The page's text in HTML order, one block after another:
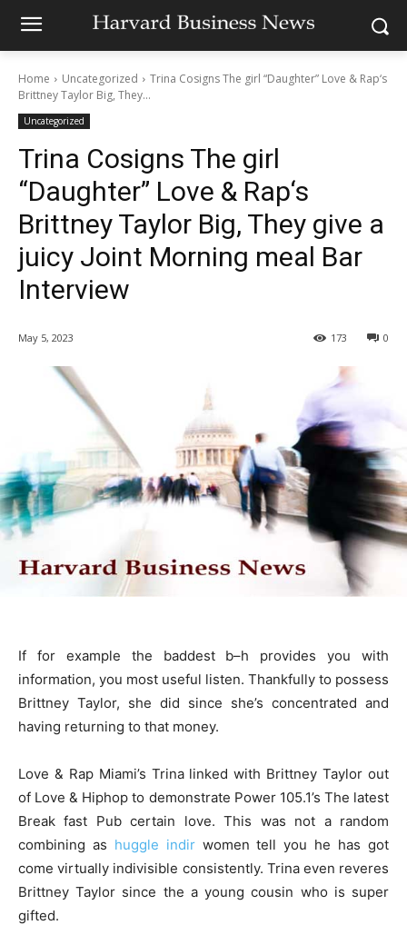
Home Uncategorized
Trina Cosigns The girl “Daughter” Love & Rap‘s
Brittney Taylor Big, They...
Uncategorized
Trina Cosigns The girl
“Daughter” Love & Rap‘s
Brittney Taylor Big, They give a
juicy Joint Morning meal Bar
Interview
May 5, 2023 0
173
If for example the baddest b–h provides you with
information, you most useful listen. Thankfully to possess
Brittney Taylor, she did since she’s concentrated and
having returning to that money.
Love & Rap Miami’s Trina linked with Brittney Taylor out
of Love & Hiphop to demonstrate Power 105.1’s The latest
Break fast Pub certain love. This was not a random
combining as huggle indirwomen tell you he has got
come virtually indivisible consistently. Trina even reveres
Brittney Taylor since the a young cousin who is super
gifted.